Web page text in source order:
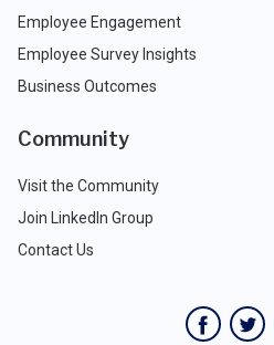
Employee Engagement
Employee Survey Insights
Business Outcomes
Community
Visit the Community
Join LinkedIn Group
Contact Us